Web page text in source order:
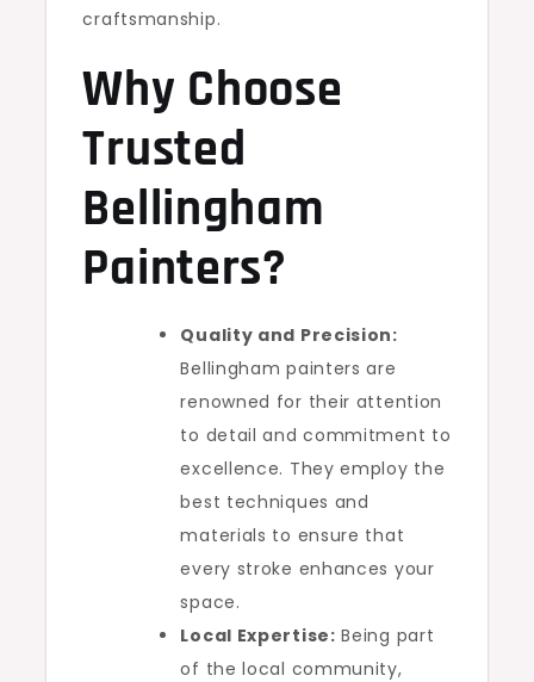
craftsmanship.
Why Choose
Trusted
Bellingham
Painters?
Quality and Precision:
Bellingham painters are
renowned for their attention
to detail and commitment to
excellence. They employ the
best techniques and
materials to ensure that
every stroke enhances your
space.
Local Expertise: Being part
of the local community,